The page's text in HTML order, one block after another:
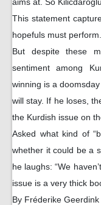
This statement
hopefuls must perform.
But despite these
sentiment among
winning is a
will stay. If he loses,
the Kurdish issue on
Asked what kind of
whether it could be a
he laughs: “We
issue is a very thick
By Fréderike Geerdink